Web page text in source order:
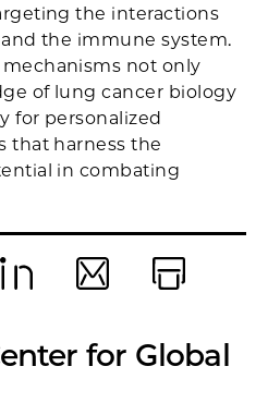
the interactions
the immune system.
not only
of lung cancer biology
for personalized
that harness the
in combating
for Global